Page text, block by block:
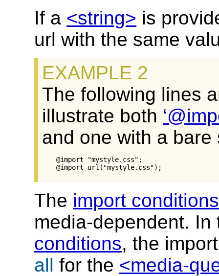
If a <string> is
url with the same
The following lines
illustrate both
and one with a bare
@import "mystyle.css";
The import conditions
media-dependent.
conditions, the
all for the <media-